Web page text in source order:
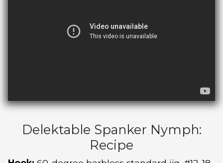
Delektable Spanker Nymph:
Recipe